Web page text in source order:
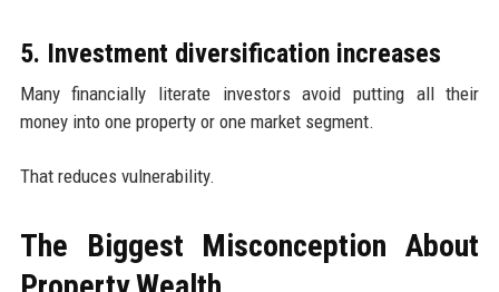
5. Investment diversification increases
Many financially literate investors avoid putting all their
money into one property or one market segment.
That reduces vulnerability.
The Biggest Misconception About